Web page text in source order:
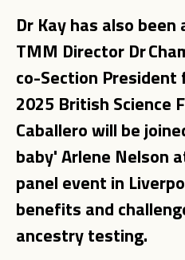
Dr Kay has also
TMM Director Dr
co-Section
2025 British Science
Caballero will be
baby' Arlene Nelson
panel event in
benefits and
ancestry testing.